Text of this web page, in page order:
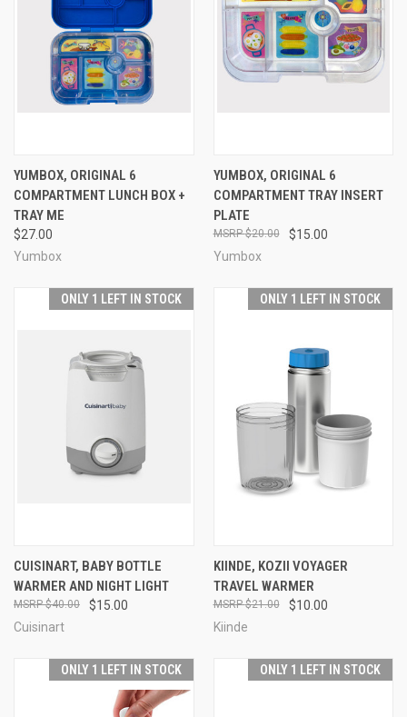
YUMBOX, ORIGINAL 6
COMPARTMENT LUNCH BOX +
TRAY ME
$27.00
Yumbox
YUMBOX, ORIGINAL 6
COMPARTMENT TRAY INSERT
PLATE
$15.00
$20.00
Yumbox
ONLY 1 LEFT IN STOCK
CUISINART, BABY BOTTLE
WARMER AND NIGHT LIGHT
$15.00
$40.00
Cuisinart
ONLY 1 LEFT IN STOCK
KIINDE, KOZII VOYAGER
TRAVEL WARMER
$10.00
$21.00
Kiinde
ONLY 1 LEFT IN STOCK ONLY 1 LEFT IN STOCK